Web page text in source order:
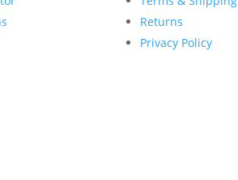
Returns
Privacy Policy